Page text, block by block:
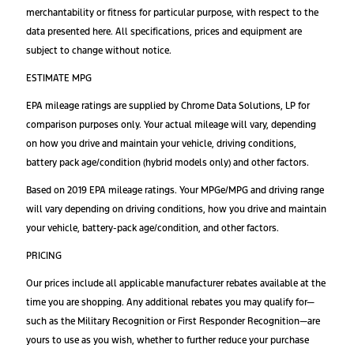
merchantability or fitness for particular purpose, with respect to the
data presented here. All specifications, prices and equipment are
subject to change without notice.
ESTIMATE MPG
EPA mileage ratings are supplied by Chrome Data Solutions, LP for
comparison purposes only. Your actual mileage will vary, depending
on how you drive and maintain your vehicle, driving conditions,
battery pack age/condition (hybrid models only) and other factors.
Based on 2019 EPA mileage ratings. Your MPGe/MPG and driving range
will vary depending on driving conditions, how you drive and maintain
your vehicle, battery-pack age/condition, and other factors.
PRICING
Our prices include all applicable manufacturer rebates available at the
time you are shopping. Any additional rebates you may qualify for—
such as the Military Recognition or First Responder Recognition—are
yours to use as you wish, whether to further reduce your purchase